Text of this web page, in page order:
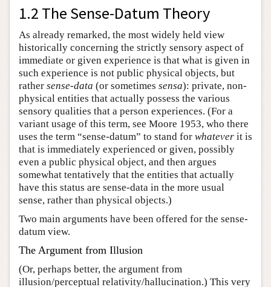
1.2 The Sense-Datum Theory
As already remarked, the most widely held view
historically concerning the strictly sensory aspect of
immediate or given experience is that what is given in
such experience is not public physical objects, but
rather sense-data (or sometimes sensa): private, non-
physical entities that actually possess the various
sensory qualities that a person experiences. (For a
variant usage of this term, see Moore 1953, who there
uses the term “sense-datum” to stand for whatever it is
that is immediately experienced or given, possibly
even a public physical object, and then argues
somewhat tentatively that the entities that actually
have this status are sense-data in the more usual
sense, rather than physical objects.)
Two main arguments have been offered for the sense-
datum view.
The Argument from Illusion
(Or, perhaps better, the argument from
illusion/perceptual relativity/hallucination.) This very